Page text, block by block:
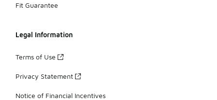
Fit Guarantee
Legal Information
Terms of Use
Privacy Statement
Notice of Financial Incentives